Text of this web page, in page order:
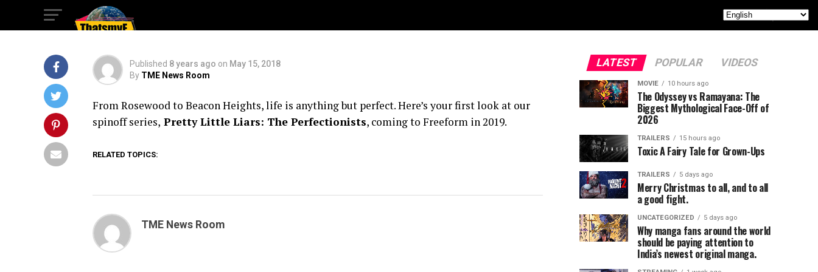
The Perfectionists
Published 8 years ago on May 15, 2018
By TME News Room
From Rosewood to Beacon Heights, life is anything but perfect. Here’s your first look at our
spinoff series, Pretty Little Liars: The Perfectionists, coming to Freeform in 2019.
RELATED TOPICS:
TME News Room
LATEST POPULAR VIDEOS
MOVIE 10 hours ago
The Odyssey vs Ramayana: The
Biggest Mythological Face-Off of
2026
TRAILERS 15 hours ago
Toxic A Fairy Tale for Grown-Ups
TRAILERS 5 days ago
Merry Christmas to all, and to all
a good fight.
UNCATEGORIZED 5 days ago
Why manga fans around the world
should be paying attention to
India’s newest original manga.